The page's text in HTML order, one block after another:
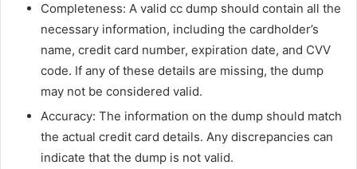
Completeness: A valid cc dump should contain all the
necessary information, including the cardholder’s
name, credit card number, expiration date, and CVV
code. If any of these details are missing, the dump
may not be considered valid.
Accuracy: The information on the dump should match
the actual credit card details. Any discrepancies can
indicate that the dump is not valid.